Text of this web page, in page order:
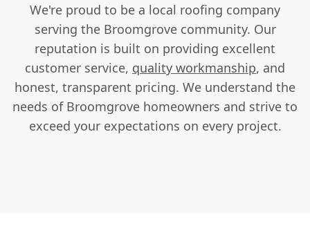
We're proud to be a local roofing company
serving the Broomgrove community. Our
reputation is built on providing excellent
customer service, quality workmanship, and
honest, transparent pricing. We understand the
needs of Broomgrove homeowners and strive to
exceed your expectations on every project.